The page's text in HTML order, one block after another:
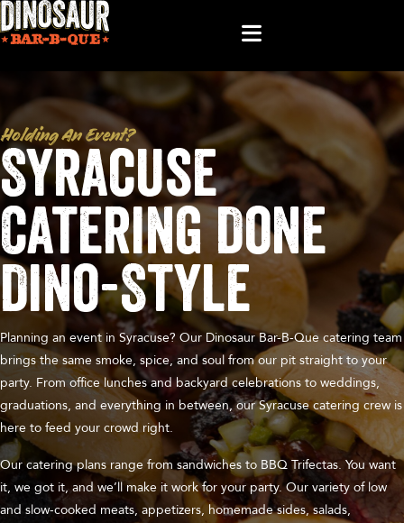
Holding An Event?
Syracuse
Catering Done
Dino-Style
Planning an event in Syracuse? Our Dinosaur Bar-B-Que catering team
brings the same smoke, spice, and soul from our pit straight to your
party. From office lunches and backyard celebrations to weddings,
graduations, and everything in between, our Syracuse catering crew is
here to feed your crowd right.
Our catering plans range from sandwiches to BBQ Trifectas. You want
it, we got it, and we’ll make it work for your party. Our variety of low
and slow-cooked meats, appetizers, homemade sides, salads,